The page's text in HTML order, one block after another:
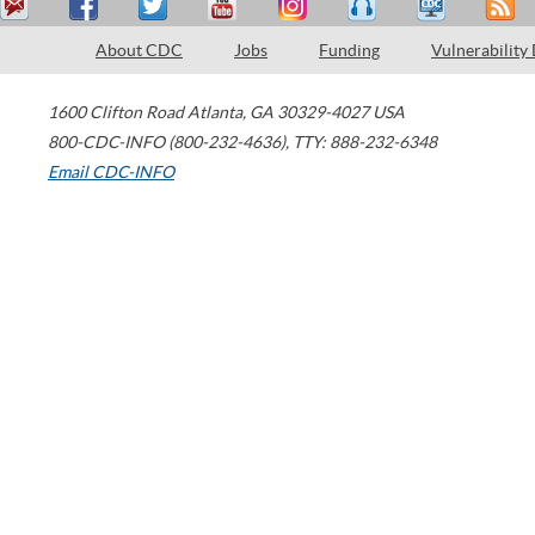
About CDC Jobs Funding Vulnerability
1600 Clifton Road Atlanta, GA 30329-4027 USA
800-CDC-INFO (800-232-4636), TTY: 888-232-6348
Email CDC-INFO